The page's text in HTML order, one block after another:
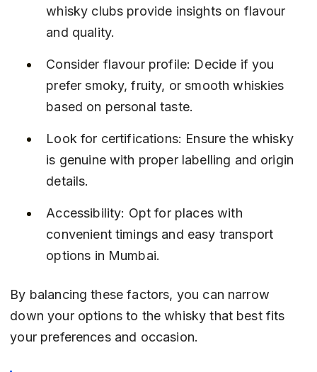
whisky clubs provide insights on flavour
and quality.
Consider flavour profile: Decide if you
prefer smoky, fruity, or smooth whiskies
based on personal taste.
Look for certifications: Ensure the whisky
is genuine with proper labelling and origin
details.
Accessibility: Opt for places with
convenient timings and easy transport
options in Mumbai.
By balancing these factors, you can narrow
down your options to the whisky that best fits
your preferences and occasion.